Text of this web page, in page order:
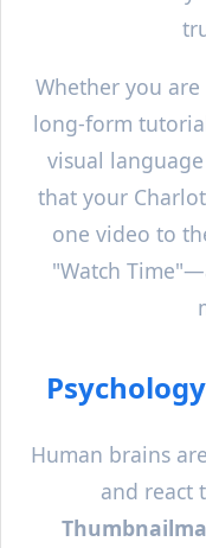
Whether you
long-form
visual
that your
one video to
"Watch
Human brains
and react